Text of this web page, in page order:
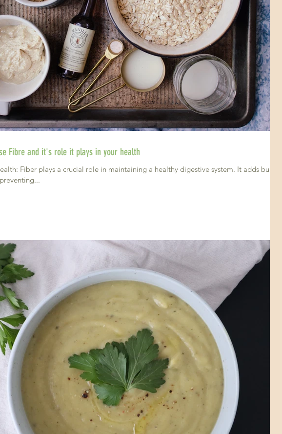
Fibre and it's role it plays in your health
Fiber plays a crucial role in maintaining a healthy digestive system. It adds bulk